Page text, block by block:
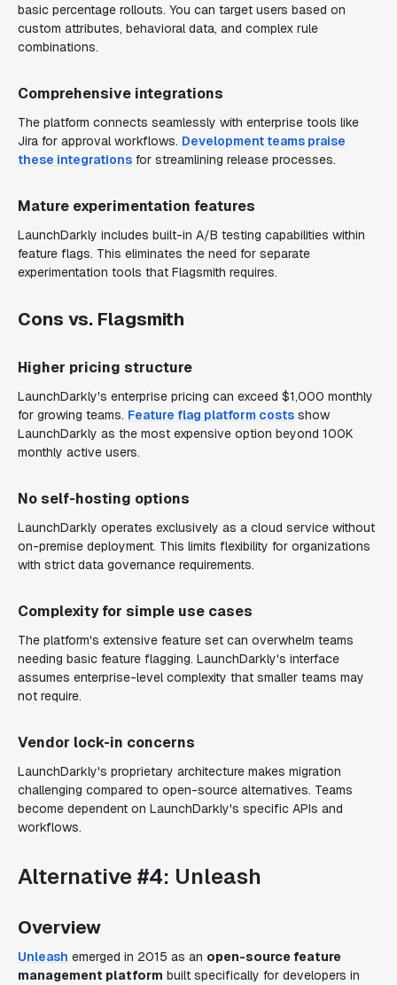
basic percentage rollouts. You can target users based on
custom attributes, behavioral data, and complex rule
combinations.
Comprehensive integrations
The platform connects seamlessly with enterprise tools like
Jira for approval workflows. Development teams praise
these integrations for streamlining release processes.
Mature experimentation features
LaunchDarkly includes built-in A/B testing capabilities within
feature flags. This eliminates the need for separate
experimentation tools that Flagsmith requires.
Cons vs. Flagsmith
Higher pricing structure
LaunchDarkly's enterprise pricing can exceed $1,000 monthly
for growing teams. Feature flag platform costs show
LaunchDarkly as the most expensive option beyond 100K
monthly active users.
No self-hosting options
LaunchDarkly operates exclusively as a cloud service without
on-premise deployment. This limits flexibility for organizations
with strict data governance requirements.
Complexity for simple use cases
The platform's extensive feature set can overwhelm teams
needing basic feature flagging. LaunchDarkly's interface
assumes enterprise-level complexity that smaller teams may
not require.
Vendor lock-in concerns
LaunchDarkly's proprietary architecture makes migration
challenging compared to open-source alternatives. Teams
become dependent on LaunchDarkly's specific APIs and
workflows.
Alternative #4: Unleash
Overview
Unleash emerged in 2015 as an open-source feature
management platform built specifically for developers in